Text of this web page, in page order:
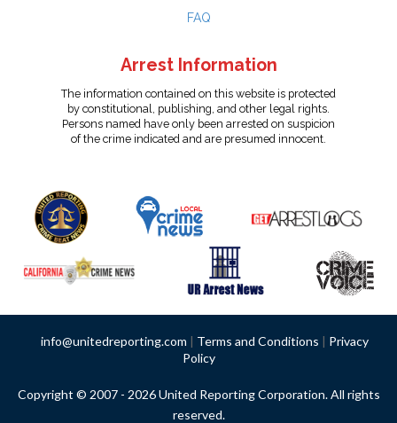
FAQ
Arrest Information
The information contained on this website is protected
by constitutional, publishing, and other legal rights.
Persons named have only been arrested on suspicion
of the crime indicated and are presumed innocent.
info@unitedreporting.com | Terms and Conditions | Privacy
Policy
Copyright © 2007 - 2026 United Reporting Corporation. All rights
reserved.